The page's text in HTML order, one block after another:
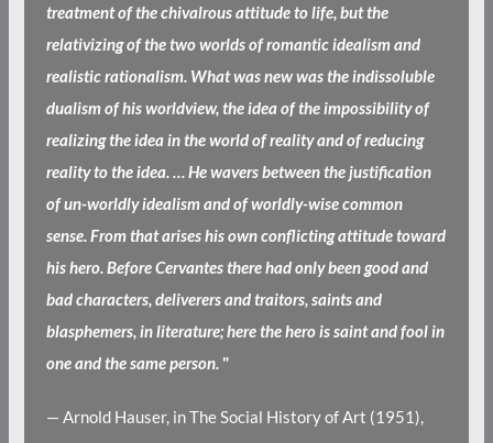
treatment of the chivalrous attitude to life, but the
relativizing of the two worlds of romantic idealism and
realistic rationalism. What was new was the indissoluble
dualism of his worldview, the idea of the impossibility of
realizing the idea in the world of reality and of reducing
reality to the idea. … He wavers between the justification
of un-worldly idealism and of worldly-wise common
sense. From that arises his own conflicting attitude toward
his hero. Before Cervantes there had only been good and
bad characters, deliverers and traitors, saints and
blasphemers, in literature; here the hero is saint and fool in
one and the same person. "
— Arnold Hauser, in The Social History of Art (1951),